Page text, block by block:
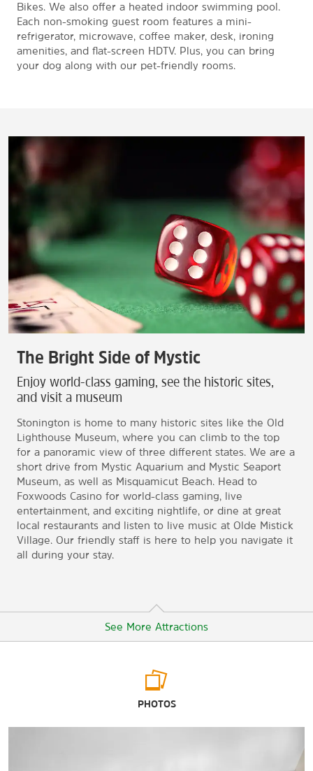
Bikes. We also offer a heated indoor swimming pool.
Each non-smoking guest room features a mini-
refrigerator, microwave, coffee maker, desk, ironing
amenities, and flat-screen HDTV. Plus, you can bring
your dog along with our pet-friendly rooms.
The Bright Side of Mystic
Enjoy world-class gaming, see the historic sites,
and visit a museum
Stonington is home to many historic sites like the Old
Lighthouse Museum, where you can climb to the top
for a panoramic view of three different states. We are a
short drive from Mystic Aquarium and Mystic Seaport
Museum, as well as Misquamicut Beach. Head to
Foxwoods Casino for world-class gaming, live
entertainment, and exciting nightlife, or dine at great
local restaurants and listen to live music at Olde Mistick
Village. Our friendly staff is here to help you navigate it
all during your stay.
See More Attractions
PHOTOS